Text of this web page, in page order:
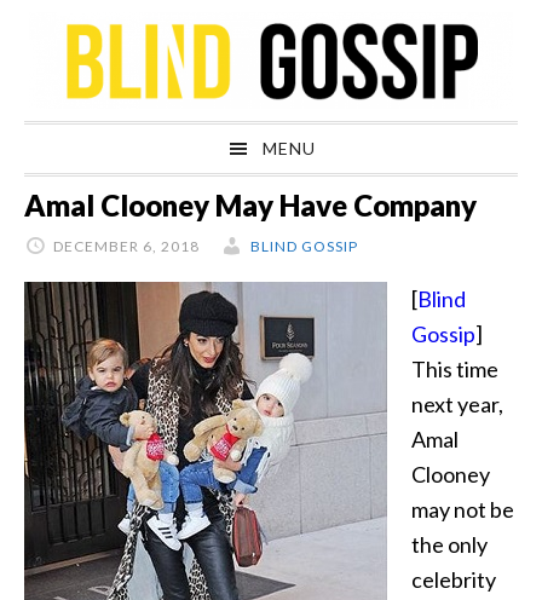
navigation
content
sidebar
MENU
Amal Clooney May Have Company
DECEMBER 6, 2018 BLIND GOSSIP
[Blind
Gossip]
This time
next year,
Amal
Clooney
may not be
the only
celebrity